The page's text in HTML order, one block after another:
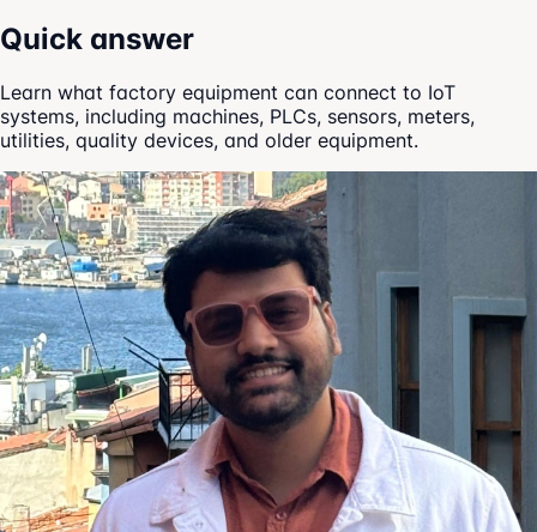
Quick answer
Learn what factory equipment can connect to IoT
systems, including machines, PLCs, sensors, meters,
utilities, quality devices, and older equipment.